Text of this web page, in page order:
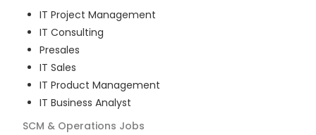
IT Project Management
IT Consulting
Presales
IT Sales
IT Product Management
IT Business Analyst
SCM & Operations Jobs